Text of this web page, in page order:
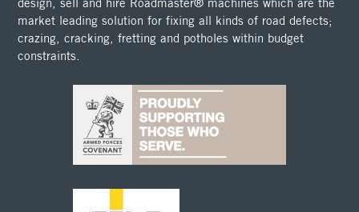
design, sell and hire Roadmaster® machines which are the
market leading solution for fixing all kinds of road defects;
crazing, cracking, fretting and potholes within budget
constraints.